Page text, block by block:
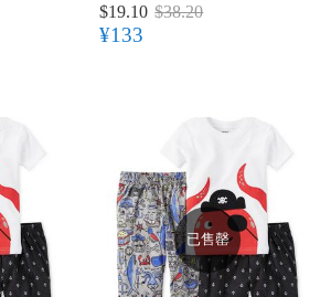
$19.10 $38.20
¥133
已售罄